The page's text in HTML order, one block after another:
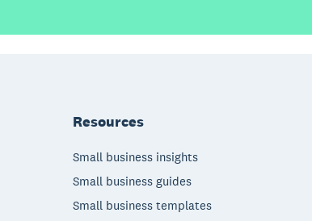
Resources
Small business insights
Small business guides
Small business templates